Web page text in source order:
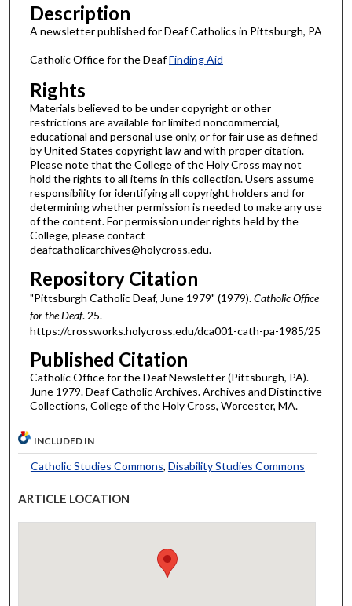
Description
A newsletter published for Deaf Catholics in Pittsburgh, PA
Catholic Office for the DeafFinding Aid
Rights
Materials believed to be under copyright or other
restrictions are available for limited noncommercial,
educational and personal use only, or for fair use as defined
by United States copyright law and with proper citation.
Please note that the College of the Holy Cross may not
hold the rights to all items in this collection. Users assume
responsibility for identifying all copyright holders and for
determining whether permission is needed to make any use
of the content. For permission under rights held by the
College, please contact
deafcatholicarchives@holycross.edu.
Repository Citation
"Pittsburgh Catholic Deaf, June 1979" (1979).Catholic Office
for the Deaf. 25.
https://crossworks.holycross.edu/dca001-cath-pa-1985/25
Published Citation
Catholic Office for the Deaf Newsletter (Pittsburgh, PA).
June 1979. Deaf Catholic Archives. Archives and Distinctive
Collections, College of the Holy Cross, Worcester, MA.
INCLUDED IN
Catholic Studies Commons, Disability Studies Commons
ARTICLE LOCATION